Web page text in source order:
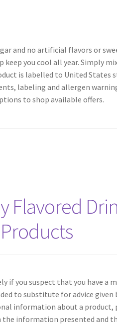
and no artificial flavors or
you cool all year. Simply
is labelled to United States
labeling and allergen
to shop available offers.
Flavored
if you suspect that you have a
to substitute for advice
information about a product,
information presented and